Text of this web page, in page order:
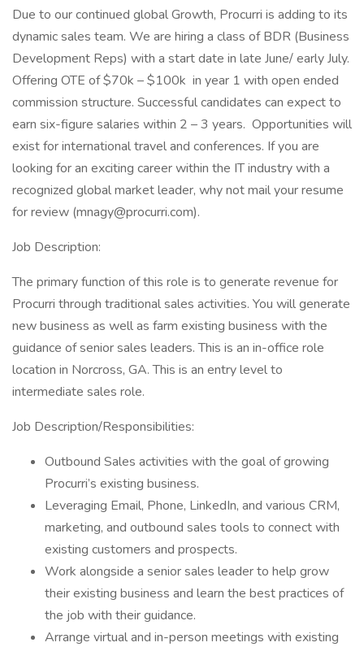
Due to our continued global Growth, Procurri is adding to its
dynamic sales team. We are hiring a class of BDR (Business
Development Reps) with a start date in late June/ early July.
Offering OTE of $70k – $100k in year 1 with open ended
commission structure. Successful candidates can expect to
earn six-figure salaries within 2 – 3 years. Opportunities will
exist for international travel and conferences. If you are
looking for an exciting career within the IT industry with a
recognized global market leader, why not mail your resume
for review (mnagy@procurri.com).
Job Description:
The primary function of this role is to generate revenue for
Procurri through traditional sales activities. You will generate
new business as well as farm existing business with the
guidance of senior sales leaders. This is an in-office role
location in Norcross, GA. This is an entry level to
intermediate sales role.
Job Description/Responsibilities:
Outbound Sales activities with the goal of growing
Procurri’s existing business.
Leveraging Email, Phone, LinkedIn, and various CRM,
marketing, and outbound sales tools to connect with
existing customers and prospects.
Work alongside a senior sales leader to help grow
their existing business and learn the best practices of
the job with their guidance.
Arrange virtual and in-person meetings with existing